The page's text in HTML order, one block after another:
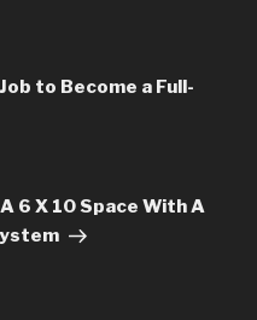
to Become a Full-
6 X 10 Space With A